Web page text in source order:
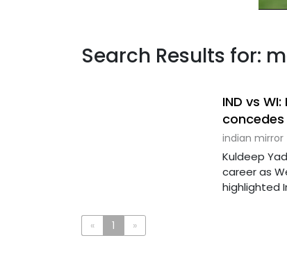
Search Results for:
IND vs
concedes
indian mirror
Kuldeep
career as
highlighted
« 1 »